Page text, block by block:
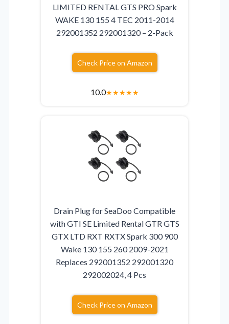
LIMITED RENTAL GTS PRO Spark
WAKE 130 155 4 TEC 2011-2014
292001352 292001320 – 2-Pack
Check Price on Amazon
10.0★★★★★
Drain Plug for SeaDoo Compatible
with GTI SE Limited Rental GTR GTS
GTX LTD RXT RXTX Spark 300 900
Wake 130 155 260 2009-2021
Replaces 292001352 292001320
292002024, 4 Pcs
Check Price on Amazon